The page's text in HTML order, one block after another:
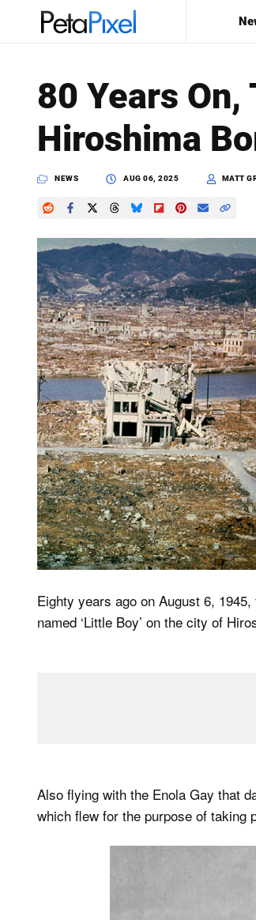
PetaPixel
80 Years
Hiroshima
NEWS AUG 06, 2025 MATT
Eighty years ago on August 6,
named ‘Little Boy’ on the city of
Also flying with the Enola Gay that
which flew for the purpose of taking